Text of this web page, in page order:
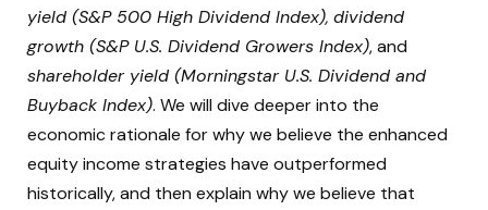
yield (S&P 500 High Dividend Index), dividend
growth (S&P U.S. Dividend Growers Index), and
shareholder yield (Morningstar U.S. Dividend and
Buyback Index). We will dive deeper into the
economic rationale for why we believe the enhanced
equity income strategies have outperformed
historically, and then explain why we believe that